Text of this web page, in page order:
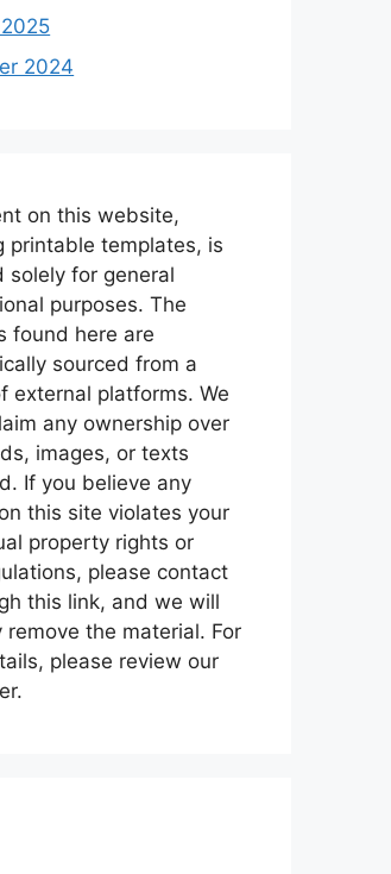
2024
on this website,
printable templates, is
solely for general
purposes. The
found here are
sourced from a
external platforms. We
any ownership over
images, or texts
If you believe any
this site violates your
property rights or
please contact
this link, and we will
remove the material. For
please review our